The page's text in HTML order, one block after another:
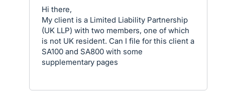
Hi there,
My client is a Limited Liability Partnership
(UK LLP) with two members, one of which
is not UK resident. Can I file for this client a
SA100 and SA800 with some
supplementary pages